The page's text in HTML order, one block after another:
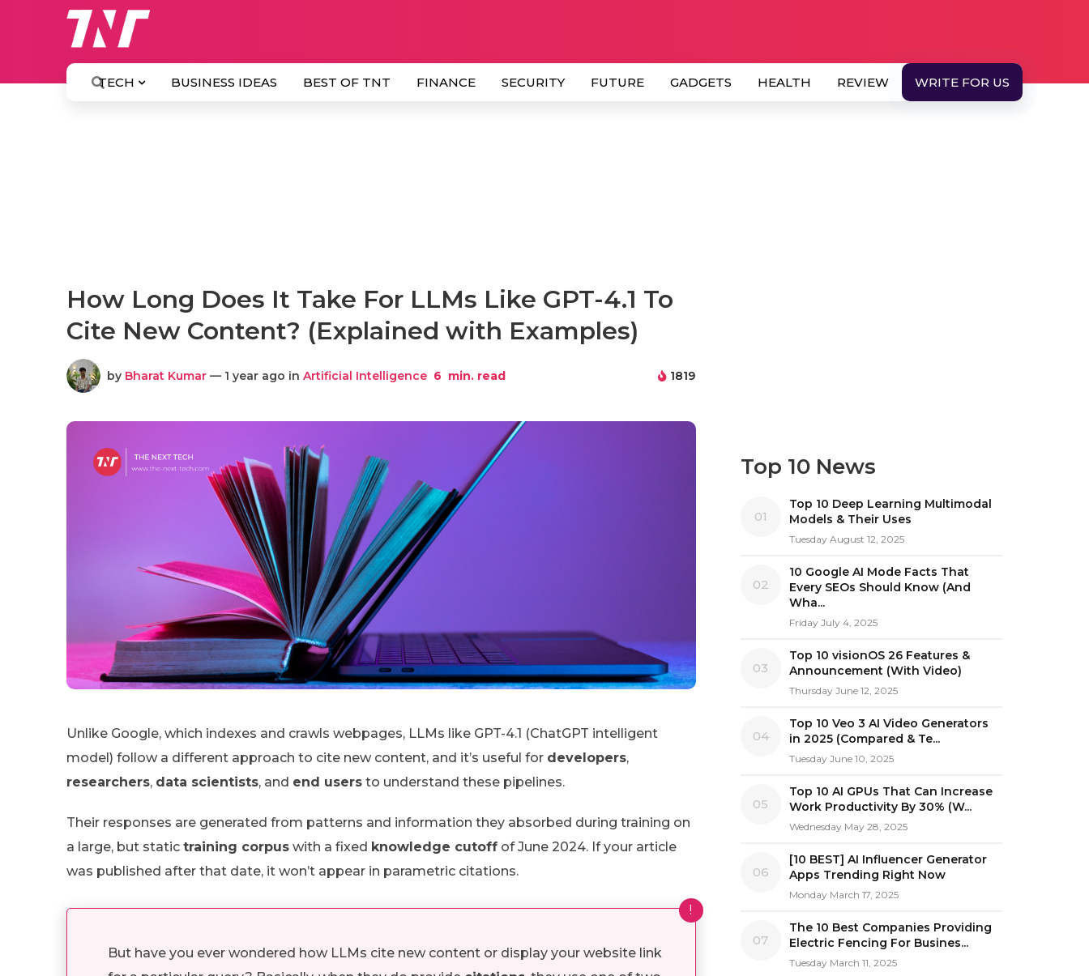
TECH BUSINESS IDEAS BEST OF TNT FINANCE SECURITY FUTURE GADGETS HEALTH REVIEW WRITE FOR US
How Long Does It Take For LLMs Like GPT-4.1 To
Cite New Content? (Explained with Examples)
by Bharat Kumar — 1 year ago in Artificial Intelligence 6 min. read 1819
Unlike Google, which indexes and crawls webpages, LLMs like GPT-4.1 (ChatGPT intelligent
model) follow a different approach to cite new content, and it’s useful for developers,
researchers, data scientists, and end users to understand these pipelines.
Their responses are generated from patterns and information they absorbed during training on
a large, but static training corpus with a fixed knowledge cutoff of June 2024. If your article
was published after that date, it won’t appear in parametric citations.
!
But have you ever wondered how LLMs cite new content or display your website link
Top 10 News
01
Top 10 Deep Learning Multimodal
Models & Their Uses
Tuesday August 12, 2025
02
10 Google AI Mode Facts That
Every SEOs Should Know (And
Wha...
Friday July 4, 2025
03
Top 10 visionOS 26 Features &
Announcement (With Video)
Thursday June 12, 2025
04
Top 10 Veo 3 AI Video Generators
in 2025 (Compared & Te...
Tuesday June 10, 2025
05
Top 10 AI GPUs That Can Increase
Work Productivity By 30% (W...
Wednesday May 28, 2025
06
[10 BEST] AI Influencer Generator
Apps Trending Right Now
Monday March 17, 2025
07
The 10 Best Companies Providing
Electric Fencing For Busines...
Tuesday March 11, 2025